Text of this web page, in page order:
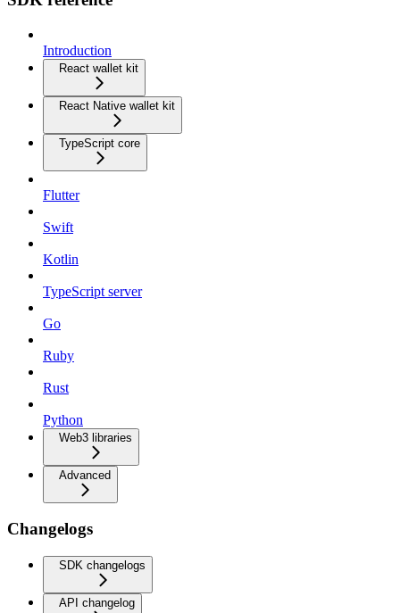
Introduction
React wallet kit
React Native wallet kit
TypeScript core
Flutter
Swift
Kotlin
TypeScript server
Go
Ruby
Rust
Python
Web3 libraries
Advanced
Changelogs
SDK changelogs
API changelog